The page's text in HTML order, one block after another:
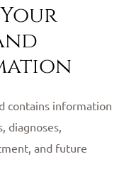
contains information
diagnoses,
and future